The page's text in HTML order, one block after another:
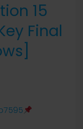
15
Final